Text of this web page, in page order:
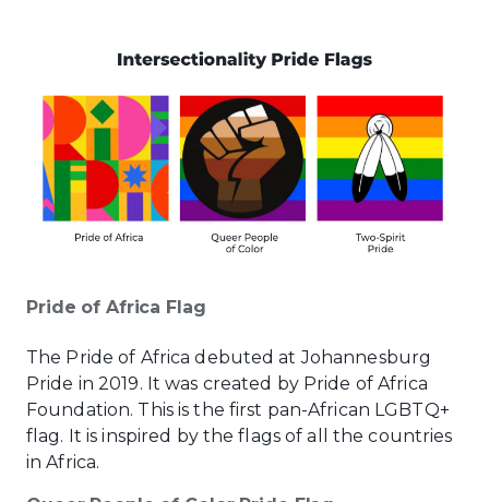
Pride of Africa Flag
The Pride of Africa debuted at Johannesburg
Pride in 2019. It was created by Pride of Africa
Foundation. This is the first pan-African LGBTQ+
flag. It is inspired by the flags of all the countries
in Africa.